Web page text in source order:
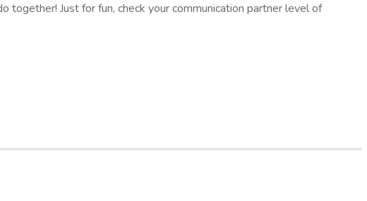
Just for fun, check your communication partner level of